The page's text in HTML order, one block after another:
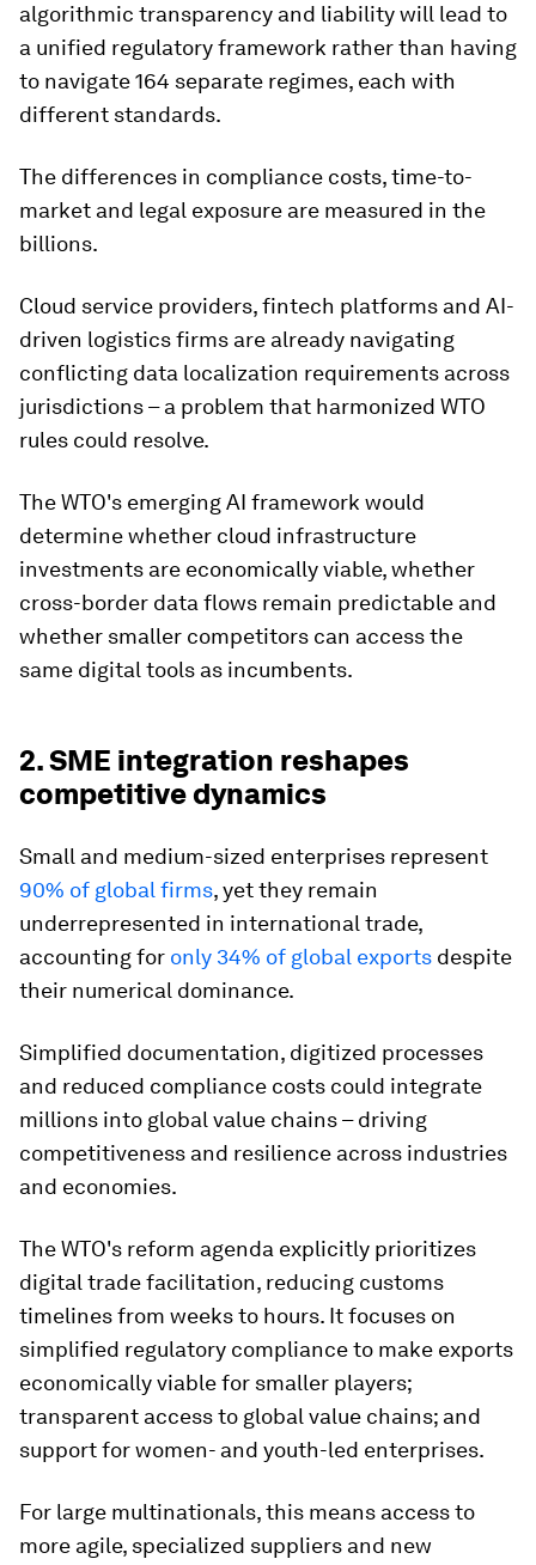
algorithmic transparency and liability will lead to
a unified regulatory framework rather than having
to navigate 164 separate regimes, each with
different standards.
The differences in compliance costs, time-to-
market and legal exposure are measured in the
billions.
Cloud service providers, fintech platforms and AI-
driven logistics firms are already navigating
conflicting data localization requirements across
jurisdictions – a problem that harmonized WTO
rules could resolve.
The WTO's emerging AI framework would
determine whether cloud infrastructure
investments are economically viable, whether
cross-border data flows remain predictable and
whether smaller competitors can access the
same digital tools as incumbents.
2. SME integration reshapes
competitive dynamics
Small and medium-sized enterprises represent
90% of global firms, yet they remain
underrepresented in international trade,
accounting for only 34% of global exports despite
their numerical dominance.
Simplified documentation, digitized processes
and reduced compliance costs could integrate
millions into global value chains – driving
competitiveness and resilience across industries
and economies.
The WTO's reform agenda explicitly prioritizes
digital trade facilitation, reducing customs
timelines from weeks to hours. It focuses on
simplified regulatory compliance to make exports
economically viable for smaller players;
transparent access to global value chains; and
support for women- and youth-led enterprises.
For large multinationals, this means access to
more agile, specialized suppliers and new